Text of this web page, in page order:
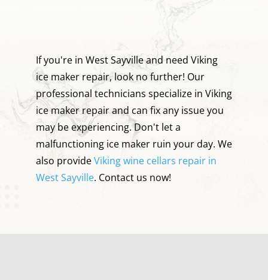
If you're in West Sayville and need Viking
ice maker repair, look no further! Our
professional technicians specialize in Viking
ice maker repair and can fix any issue you
may be experiencing. Don't let a
malfunctioning ice maker ruin your day. We
also provideViking wine cellars repair in
West Sayville. Contact us now!